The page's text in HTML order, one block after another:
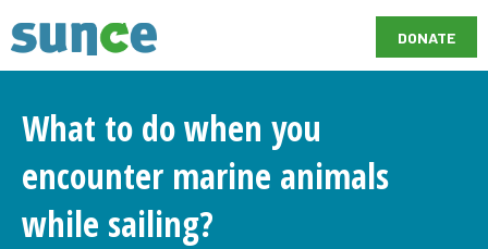
DONATE
What to do when you
encounter marine animals
while sailing?